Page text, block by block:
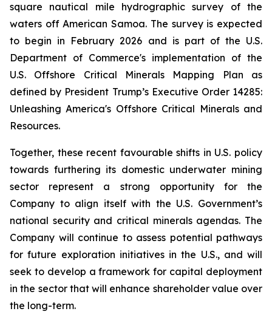
square nautical mile hydrographic survey of the
waters off American Samoa. The survey is expected
to begin in February 2026 and is part of the U.S.
Department of Commerce's implementation of the
U.S. Offshore Critical Minerals Mapping Plan as
defined by President Trump’s Executive Order 14285:
Unleashing America's Offshore Critical Minerals and
Resources.
Together, these recent favourable shifts in U.S. policy
towards furthering its domestic underwater mining
sector represent a strong opportunity for the
Company to align itself with the U.S. Government’s
national security and critical minerals agendas. The
Company will continue to assess potential pathways
for future exploration initiatives in the U.S., and will
seek to develop a framework for capital deployment
in the sector that will enhance shareholder value over
the long-term.